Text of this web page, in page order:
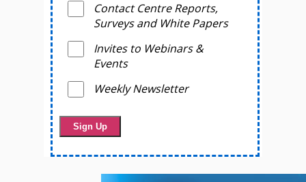
Contact Centre Reports,
Surveys and White Papers
Invites to Webinars &
Events
Weekly Newsletter